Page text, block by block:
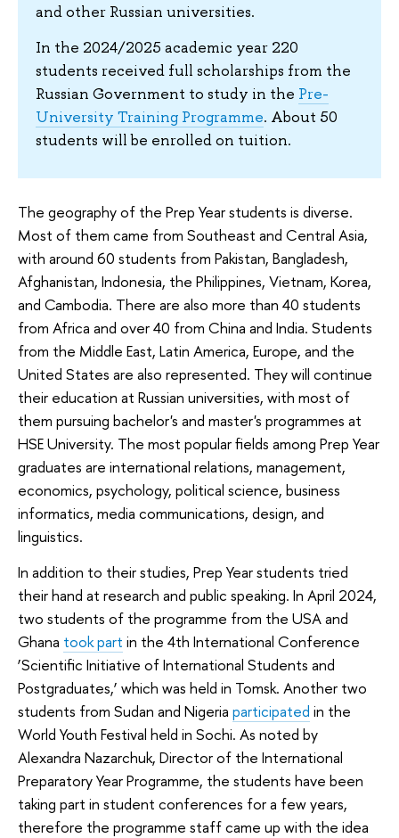
and other Russian universities.
In the 2024/2025 academic year 220
students received full scholarships from the
Russian Government to study in the Pre-
University Training Programme. About 50
students will be enrolled on tuition.
The geography of the Prep Year students is diverse.
Most of them came from Southeast and Central Asia,
with around 60 students from Pakistan, Bangladesh,
Afghanistan, Indonesia, the Philippines, Vietnam, Korea,
and Cambodia. There are also more than 40 students
from Africa and over 40 from China and India. Students
from the Middle East, Latin America, Europe, and the
United States are also represented. They will continue
their education at Russian universities, with most of
them pursuing bachelor's and master's programmes at
HSE University. The most popular fields among Prep Year
graduates are international relations, management,
economics, psychology, political science, business
informatics, media communications, design, and
linguistics.
In addition to their studies, Prep Year students tried
their hand at research and public speaking. In April 2024,
two students of the programme from the USA and
Ghana took part in the 4th International Conference
‘Scientific Initiative of International Students and
Postgraduates,’ which was held in Tomsk. Another two
students from Sudan and Nigeria participated in the
World Youth Festival held in Sochi. As noted by
Alexandra Nazarchuk, Director of the International
Preparatory Year Programme, the students have been
taking part in student conferences for a few years,
therefore the programme staff came up with the idea